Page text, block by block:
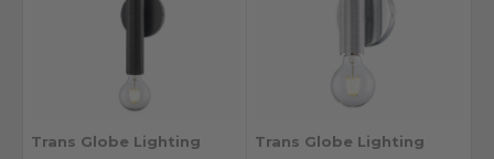
Trans Globe Lighting
Trans Globe Lighting